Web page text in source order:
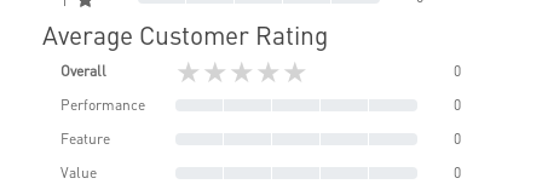
Average Customer Rating
Overall ★★★★★
0
Performance
0
Feature
0
Value
0